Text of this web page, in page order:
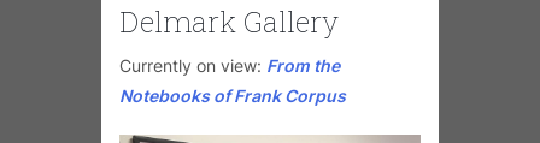
Delmark Gallery
Currently on view: From the
Notebooks of Frank Corpus